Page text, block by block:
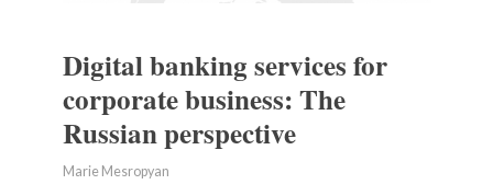
Digital banking services for
corporate business: The
Russian perspective
Marie Mesropyan